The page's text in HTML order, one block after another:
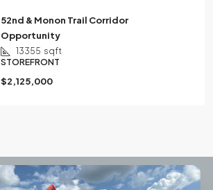
52nd & Monon Trail Corridor
Opportunity
13355 sqft
STOREFRONT
$2,125,000